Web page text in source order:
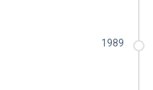
1989